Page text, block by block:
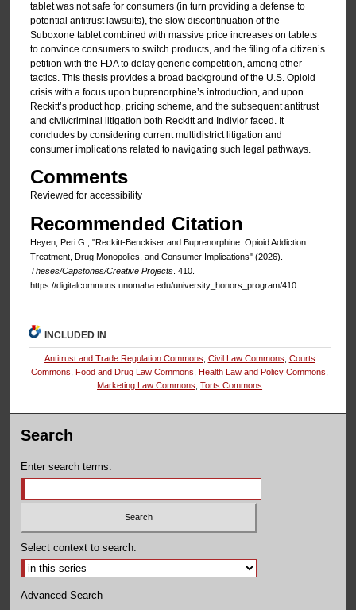
tablet was not safe for consumers (in turn providing a defense to
potential antitrust lawsuits), the slow discontinuation of the
Suboxone tablet combined with massive price increases on tablets
to convince consumers to switch products, and the filing of a citizen’s
petition with the FDA to delay generic competition, among other
tactics. This thesis provides a broad background of the U.S. Opioid
crisis with a focus upon buprenorphine’s introduction, and upon
Reckitt’s product hop, pricing scheme, and the subsequent antitrust
and civil/criminal litigation both Reckitt and Indivior faced. It
concludes by considering current multidistrict litigation and
consumer implications related to navigating such legal pathways.
Comments
Reviewed for accessibility
Recommended Citation
Heyen, Peri G., "Reckitt-Benckiser and Buprenorphine: Opioid Addiction
Treatment, Drug Monopolies, and Consumer Implications" (2026).
Theses/Capstones/Creative Projects. 410.
https://digitalcommons.unomaha.edu/university_honors_program/410
INCLUDED IN
Antitrust and Trade Regulation Commons Civil Law Commons Courts
Commons ,Food and Drug Law Commons ,Health Law and Policy Commons
Marketing Law Commons ,Torts Commons
Search
Enter search terms:
Select context to search:
Advanced Search